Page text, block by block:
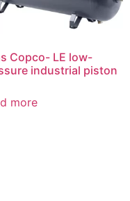
Copco- LE low-
industrial piston
more